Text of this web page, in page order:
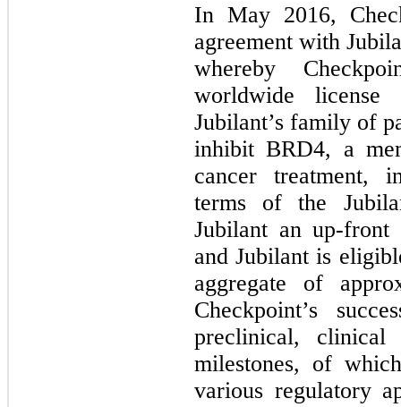
In May 2016,
agreement with
whereby
worldwide
Jubilant’s family of
inhibit BRD4, a
cancer treatment,
terms of the
Jubilant an up-
and Jubilant is
aggregate of
Checkpoint’s
preclinical, clinical
milestones, of
various regulatory